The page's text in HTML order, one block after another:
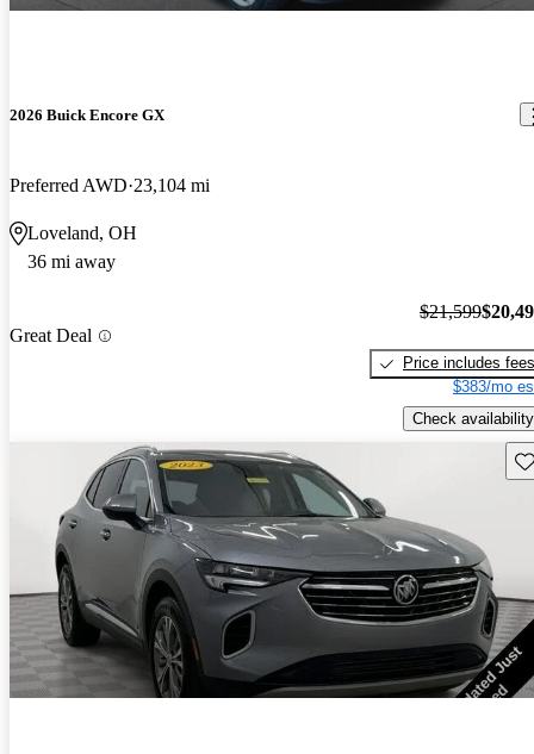
2026 Buick Encore GX
Preferred AWD 23,104 mi
Loveland, OH
36 mi away
Great Deal
$21,599
Price includes fees
$383/mo
Check availability